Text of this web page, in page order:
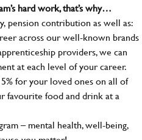
hard work, that’s why…
pension contribution as well as:
across our well-known brands
providers, we can
at each level of your career.
for your loved ones on all of
favourite food and drink at a
– mental health, well-being,